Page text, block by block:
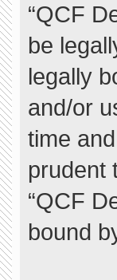
“QCF
be
legally
and/or
time
prudent
“QCF
bound